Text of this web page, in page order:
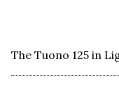
The Tuono 125 in